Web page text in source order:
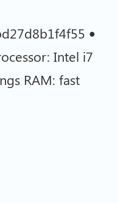
•
Intel i7
RAM: fast